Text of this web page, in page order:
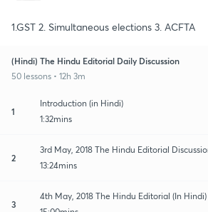
1.GST 2. Simultaneous elections 3. ACFTA
(Hindi) The Hindu Editorial Daily Discussion
50 lessons • 12h 3m
1
Introduction (in Hindi)
1:32mins
2
3rd May, 2018 The Hindu Editorial
13:24mins
3
4th May, 2018 The Hindu Editorial (In Hindi)